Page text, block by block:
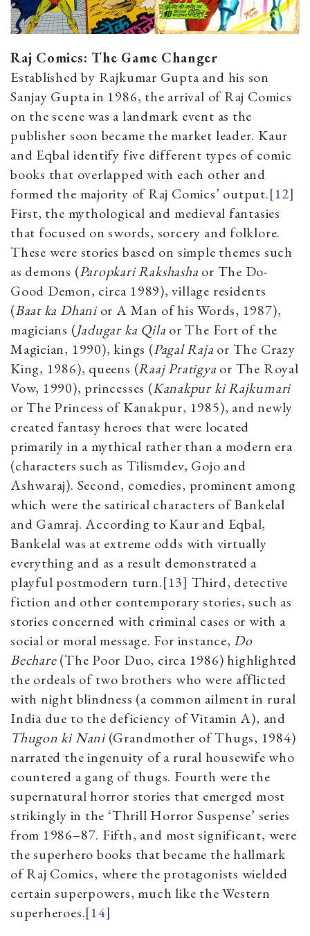
Raj Comics: The Game Changer
Established by Rajkumar Gupta and his son
Sanjay Gupta in 1986, the arrival of Raj Comics
on the scene was a landmark event as the
publisher soon became the market leader. Kaur
and Eqbal identify five different types of comic
books that overlapped with each other and
formed the majority of Raj Comics’ output.[12]
First, the mythological and medieval fantasies
that focused on swords, sorcery and folklore.
These were stories based on simple themes such
as demons (Paropkari Rakshasha or The Do-
Good Demon, circa 1989), village residents
(Baat ka Dhanior A Man of his Words, 1987),
magicians (Jadugar ka Qila or The Fort of the
Magician, 1990), kings (Pagal Raja or The Crazy
King, 1986), queens (Raaj Pratigya or The Royal
Vow, 1990), princesses (Kanakpur ki Rajkumari
or The Princess of Kanakpur, 1985), and newly
created fantasy heroes that were located
primarily in a mythical rather than a modern era
(characters such as Tilismdev, Gojo and
Ashwaraj). Second, comedies, prominent among
which were the satirical characters of Bankelal
and Gamraj. According to Kaur and Eqbal,
Bankelal was at extreme odds with virtually
everything and as a result demonstrated a
playful postmodern turn.[13] Third, detective
fiction and other contemporary stories, such as
stories concerned with criminal cases or with a
social or moral message. For instance, Do
Bechare(The Poor Duo, circa 1986) highlighted
the ordeals of two brothers who were afflicted
with night blindness (a common ailment in rural
India due to the deficiency of Vitamin A), and
Thugon ki Nani(Grandmother of Thugs, 1984)
narrated the ingenuity of a rural housewife who
countered a gang of thugs. Fourth were the
supernatural horror stories that emerged most
strikingly in the ‘Thrill Horror Suspense’ series
from 1986–87. Fifth, and most significant, were
the superhero books that became the hallmark
of Raj Comics, where the protagonists wielded
certain superpowers, much like the Western
superheroes.[14]